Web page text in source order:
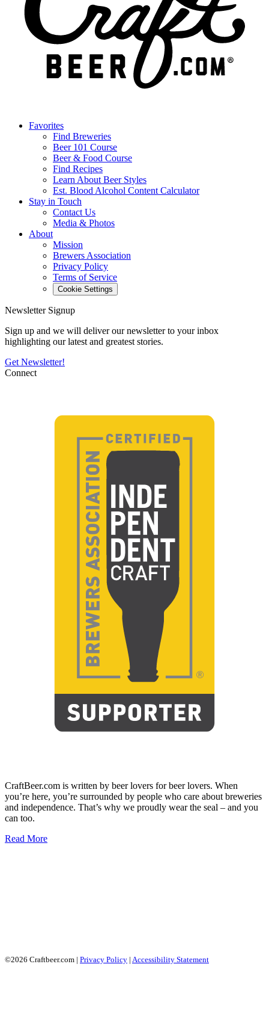
Favorites
Find Breweries
Beer 101 Course
Beer & Food Course
Find Recipes
Learn About Beer Styles
Est. Blood Alcohol Content Calculator
Stay in Touch
Contact Us
Media & Photos
About
Mission
Brewers Association
Privacy Policy
Terms of Service
Cookie Settings
Newsletter Signup
Sign up and we will deliver our newsletter to your inbox
highlighting our latest and greatest stories.
Get Newsletter!
Connect
CraftBeer.com is written by beer lovers for beer lovers. When
you’re here, you’re surrounded by people who care about breweries
and independence. That’s why we proudly wear the seal – and you
can too.
Read More
©2026 Craftbeer.com | Privacy Policy | Accessibility Statement